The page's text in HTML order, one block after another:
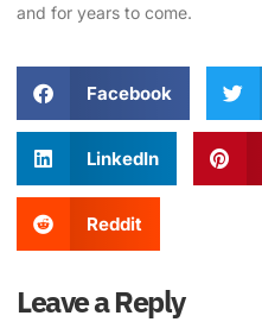
and for years to come.
Facebook
LinkedIn
Reddit
Leave a Reply